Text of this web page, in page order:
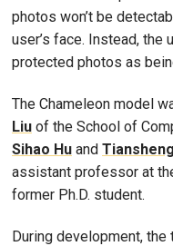
photos won’t be
user’s face. Instead,
protected photos as
The Chameleon model
Liu of the School of
Sihao Hu and
assistant professor at
former Ph.D. student.
During development,